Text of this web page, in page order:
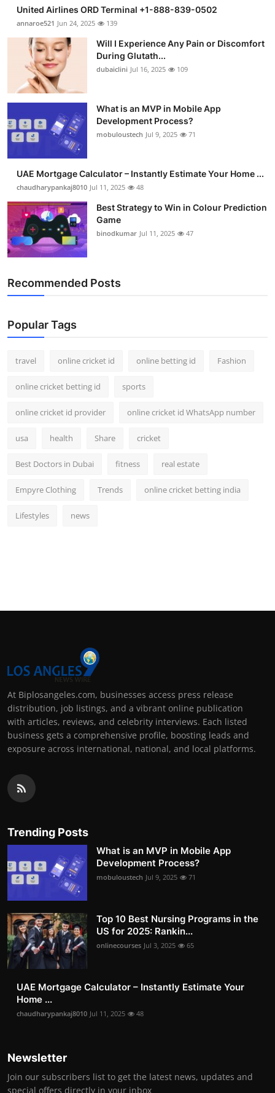
United Airlines ORD Terminal +1-888-839-0502
annaroe521 Jun 24, 2025 139
Will I Experience Any Pain or Discomfort
During Glutath...
dubaiclini Jul 16, 2025 109
What is an MVP in Mobile App
Development Process?
mobuloustech Jul 9, 2025 71
UAE Mortgage Calculator – Instantly Estimate Your Home ...
chaudharypankaj8010 Jul 11, 2025 48
Best Strategy to Win in Colour Prediction
Game
binodkumar Jul 11, 2025 47
Recommended Posts
Popular Tags
travel online cricket id online betting id Fashion
online cricket betting id sports
online cricket id provider online cricket id WhatsApp number
usa health Share cricket
Best Doctors in Dubai fitness real estate
Empyre Clothing Trends online cricket betting india
Lifestyles news
At Biplosangeles.com, businesses access press release
distribution, job listings, and a vibrant online publication
with articles, reviews, and celebrity interviews. Each listed
business gets a comprehensive profile, boosting leads and
exposure across international, national, and local platforms.
Trending Posts
What is an MVP in Mobile App
Development Process?
mobuloustech Jul 9, 2025 71
Top 10 Best Nursing Programs in the
US for 2025: Rankin...
onlinecourses Jul 3, 2025 65
UAE Mortgage Calculator – Instantly Estimate Your
Home ...
chaudharypankaj8010 Jul 11, 2025 48
Newsletter
Join our subscribers list to get the latest news, updates and
special offers directly in your inbox